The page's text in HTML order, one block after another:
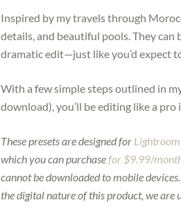
Inspired by my travels through
details, and beautiful pools. They
dramatic edit—just like you’d expect
With a few simple steps outlined in
download), you’ll be editing like a pro
These presets are designed for
which you can purchasefor $9.99/
cannot be downloaded to mobile
the digital nature of this product, we are